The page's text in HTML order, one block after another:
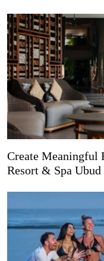
Create Meaningful
Resort & Spa Ubud